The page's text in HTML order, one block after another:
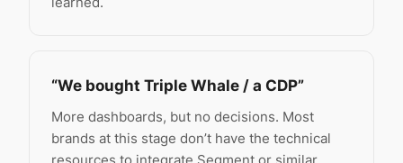
“We bought Triple Whale / a CDP”
More dashboards, but no decisions. Most
brands at this stage don’t have the technical